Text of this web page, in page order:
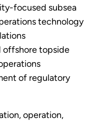
focused subsea
technology
offshore topside
of regulatory
operation,